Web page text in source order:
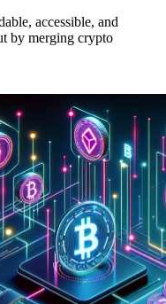
accessible, and
by merging crypto